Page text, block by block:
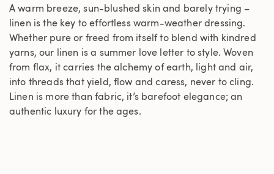
A warm breeze, sun-blushed skin and barely trying –
linen is the key to effortless warm-weather dressing.
Whether pure or freed from itself to blend with kindred
yarns, our linen is a summer love letter to style. Woven
from flax, it carries the alchemy of earth, light and air,
into threads that yield, flow and caress, never to cling.
Linen is more than fabric, it’s barefoot elegance; an
authentic luxury for the ages.